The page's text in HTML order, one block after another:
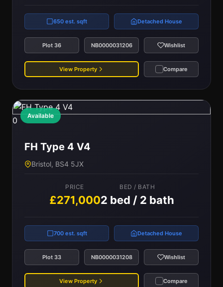
650 est. sqft Detached House
Plot 36 NB0000031206 Wishlist
View Property Compare
Available
0
FH Type 4 V4
Bristol, BS4 5JX
PRICE
£271,000
BED / BATH
2 bed / 2 bath
700 est. sqft Detached House
Plot 33 NB0000031208 Wishlist
View Property Compare